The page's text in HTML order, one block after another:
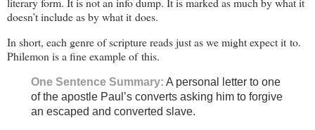
doesn’t include as by what it does.
In short, each genre of scripture reads just as we might expect it to.
Philemon is a fine example of this.
One Sentence Summary: A personal letter to one
of the apostle Paul’s converts asking him to forgive
an escaped and converted slave.